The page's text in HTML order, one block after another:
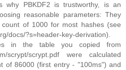
why PBKDF2 is trustworthy, is an
reasonable parameters: They
of 1000 for most hashes (see
docs/?s=header-key-derivation).
in the table you copied from
scrypt/scrypt.pdf were calculated
of 86000 (first entry - "100ms") and